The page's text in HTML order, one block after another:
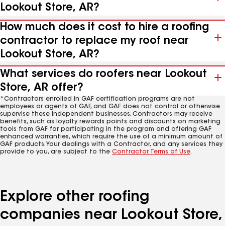
Lookout Store, AR?
How much does it cost to hire a roofing
contractor to replace my roof near
Lookout Store, AR?
What services do roofers near Lookout
Store, AR offer?
*Contractors enrolled in GAF certification programs are not
employees or agents of GAF, and GAF does not control or otherwise
supervise these independent businesses. Contractors may receive
benefits, such as loyalty rewards points and discounts on marketing
tools from GAF for participating in the program and offering GAF
enhanced warranties, which require the use of a minimum amount of
GAF products. Your dealings with a Contractor, and any services they
provide to you, are subject to the Contractor Terms of Use.
Explore other roofing
companies near Lookout Store,